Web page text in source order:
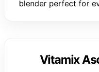
blender perfect for
Vitamix